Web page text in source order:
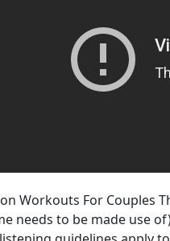
Workouts For Couples
needs to be made use